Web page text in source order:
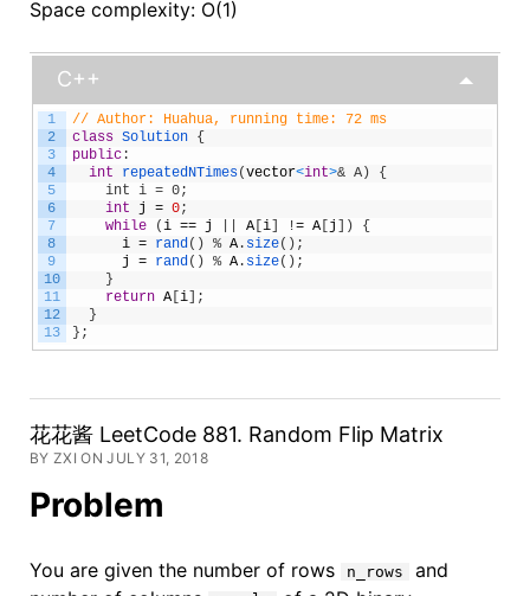
Space complexity: O(1)
C++
1
2
3
4
5
6
7
8
9
10
11
12
13
// Author: Huahua, running time: 72 ms
class Solution {
public:
int
repeatedNTimes(vector<int>& A) {
int i = 0;
int
j = 0;
while
(i == j A[i] != A[j ] )
{
i = rand ( ) % A. size( ) ;
j
= rand ( ) % A. size( ) ;
}
return A[i] ;
}
} ;
花花酱 LeetCode 881. Random Flip Matrix
BY ZXI ON JULY 31, 2018
Problem
You are given the number of rows n_rows
and